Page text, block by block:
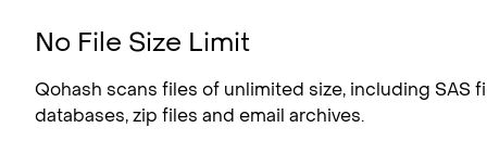
No File Size Limit
Qohash scans files of unlimited size, including SAS
databases, zip files and email archives.